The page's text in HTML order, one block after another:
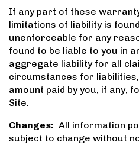
If any part of these
limitations of liability is
unenforceable for any
found to be liable to you in
aggregate liability for all
circumstances for
amount paid by you, if any,
Site.
Changes: All information
subject to change without